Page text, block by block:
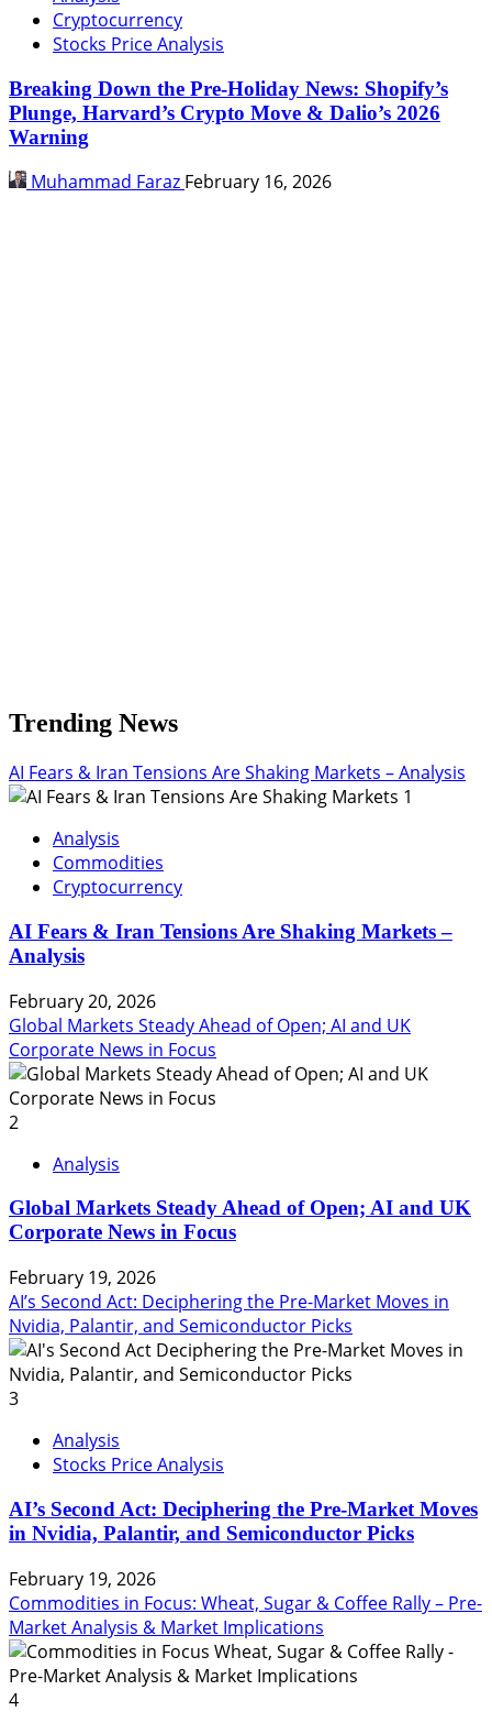
Cryptocurrency
Stocks Price Analysis
Breaking Down the Pre-Holiday News: Shopify’s
Plunge, Harvard’s Crypto Move & Dalio’s 2026
Warning
Muhammad Faraz February 16, 2026
Trending News
AI Fears & Iran Tensions Are Shaking Markets – Analysis
1
Analysis
Commodities
Cryptocurrency
AI Fears & Iran Tensions Are Shaking Markets –
Analysis
February 20, 2026
Global Markets Steady Ahead of Open; AI and UK
Corporate News in Focus
2
Analysis
Global Markets Steady Ahead of Open; AI and UK
Corporate News in Focus
February 19, 2026
AI’s Second Act: Deciphering the Pre-Market Moves in
Nvidia, Palantir, and Semiconductor Picks
3
Analysis
Stocks Price Analysis
AI’s Second Act: Deciphering the Pre-Market Moves
in Nvidia, Palantir, and Semiconductor Picks
February 19, 2026
Commodities in Focus: Wheat, Sugar & Coffee Rally – Pre-
Market Analysis & Market Implications
4